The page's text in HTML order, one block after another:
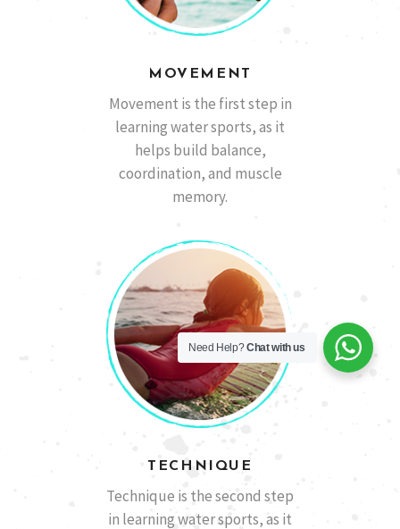
Barcelona, España Marcos A.
MOVEMENT
Movement is the first step in
learning water sports, as it
helps build balance,
coordination, and muscle
memory.
TECHNIQUE
Technique is the second step
in learning water sports, as it
Need Help?Chat with us